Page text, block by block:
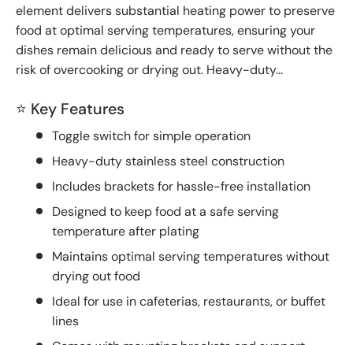
element delivers substantial heating power to preserve
food at optimal serving temperatures, ensuring your
dishes remain delicious and ready to serve without the
risk of overcooking or drying out. Heavy-duty...
⭐ Key Features
Toggle switch for simple operation
Heavy-duty stainless steel construction
Includes brackets for hassle-free installation
Designed to keep food at a safe serving
temperature after plating
Maintains optimal serving temperatures without
drying out food
Ideal for use in cafeterias, restaurants, or buffet
lines